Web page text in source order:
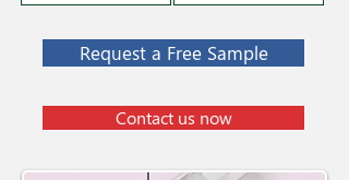
Request a Free Sample
Contact us now